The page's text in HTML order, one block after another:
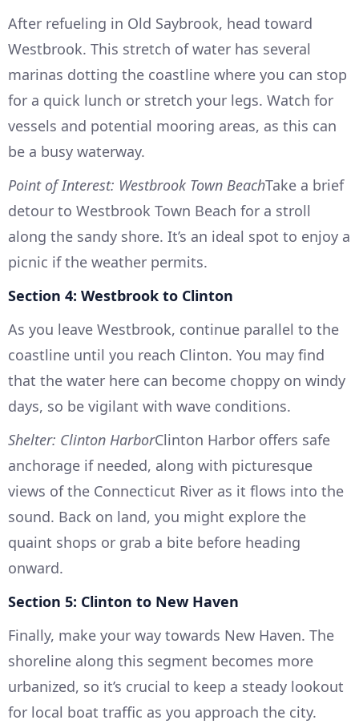
After refueling in Old Saybrook, head toward
Westbrook. This stretch of water has several
marinas dotting the coastline where you can stop
for a quick lunch or stretch your legs. Watch for
vessels and potential mooring areas, as this can
be a busy waterway.
Point of Interest: Westbrook Town BeachTake a brief
detour to Westbrook Town Beach for a stroll
along the sandy shore. It’s an ideal spot to enjoy a
picnic if the weather permits.
Section 4: Westbrook to Clinton
As you leave Westbrook, continue parallel to the
coastline until you reach Clinton. You may find
that the water here can become choppy on windy
days, so be vigilant with wave conditions.
Shelter: Clinton HarborClinton Harbor offers safe
anchorage if needed, along with picturesque
views of the Connecticut River as it flows into the
sound. Back on land, you might explore the
quaint shops or grab a bite before heading
onward.
Section 5: Clinton to New Haven
Finally, make your way towards New Haven. The
shoreline along this segment becomes more
urbanized, so it’s crucial to keep a steady lookout
for local boat traffic as you approach the city.